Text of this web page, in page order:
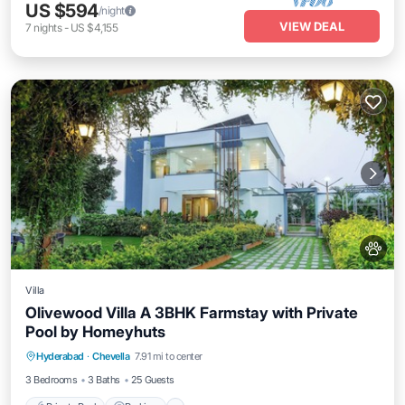
US $594/night
7 nights- US $4,155 VIEW DEAL
Villa
Olivewood Villa A 3BHK Farmstay with Private
Pool by Homeyhuts
Hyderabad · Chevella 7.91 mi to center
3 Bedrooms
3 Baths 25 Guests
Private Pool
Balcony/Terrace